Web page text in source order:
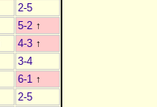
2-5
5-2 ↑
4-3 ↑
3-4
6-1 ↑
2-5